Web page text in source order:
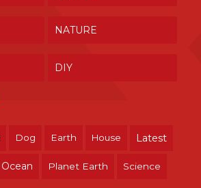
NATURE
DIY
Dog Earth House Latest
Ocean Planet Earth Science